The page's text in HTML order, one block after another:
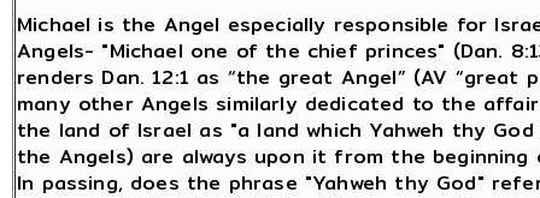
Michael is the Angel especially responsible for
Angels- "Michael one of the chief princes" (Dan.
renders Dan. 12:1 as “the great Angel” (AV
many other Angels similarly dedicated to the
the land of Israel as "a land which Yahweh thy
the Angels) are always upon it from the
In passing, does the phrase "Yahweh thy God"